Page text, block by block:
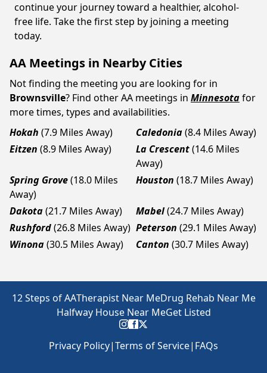
continue your journey toward a healthier, alcohol-
free life. Take the first step by joining a meeting
today.
AA Meetings in Nearby Cities
Not finding the meeting you are looking for in
Brownsville? Find other AA meetings in Minnesotafor
more times, types and availabilities.
Hokah (7.9 Miles Away) Caledonia(8.4 Miles Away)
Eitzen (8.9 Miles Away) La Crescent(14.6 Miles
Away)
Spring Grove(18.0 Miles
Away)
Houston (18.7 Miles Away)
Dakota(21.7 Miles Away) Mabel(24.7 Miles Away)
Rushford(26.8 Miles Away) Peterson (29.1 Miles Away)
Winona(30.5 Miles Away) Canton (30.7 Miles Away)
12 Steps of AATherapist Near MeDrug Rehab Near Me
Halfway House Near MeGet Listed
Privacy Policy|Terms of Service| FAQs